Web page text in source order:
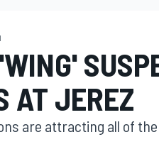
AT JEREZ
are attracting all of